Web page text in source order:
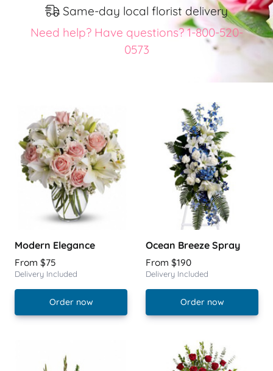
Same-day local florist delivery
Need help? Have questions? 1-800-520-
0573
Modern Elegance
From $75
Delivery Included
Order now
Ocean Breeze Spray
From $190
Delivery Included
Order now